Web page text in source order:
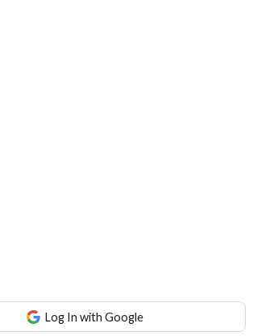
Log In with Google